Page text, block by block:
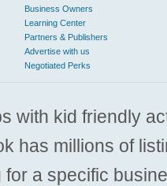
Business Owners
Learning Center
Partners & Publishers
Advertise with us
Negotiated Perks
with kid friendly
has millions of
for a specific